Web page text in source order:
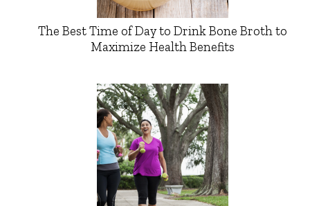
The Best Time of Day to Drink Bone Broth to
Maximize Health Benefits